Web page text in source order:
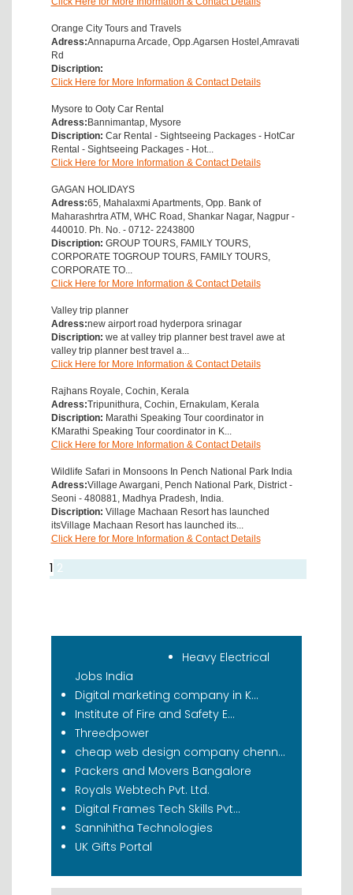
Orange City Tours and Travels
Adress:Annapurna Arcade, Opp.Agarsen Hostel,Amravati
Rd
Discription:
Click Here for More Information & Contact Details
Mysore to Ooty Car Rental
Adress: Bannimantap, Mysore
Discription: Car Rental - Sightseeing Packages - HotCar
Rental - Sightseeing Packages - Hot...
Click Here for More Information & Contact Details
GAGAN HOLIDAYS
Adress:65, Mahalaxmi Apartments, Opp. Bank of
Maharashrtra ATM, WHC Road, Shankar Nagar, Nagpur -
440010. Ph. No. - 0712- 2243800
Discription: GROUP TOURS, FAMILY TOURS,
CORPORATE TOGROUP TOURS, FAMILY TOURS,
CORPORATE TO...
Click Here for More Information & Contact Details
Valley trip planner
Adress:new airport road hyderpora srinagar
Discription: we at valley trip planner best travel awe at
valley trip planner best travel a...
Click Here for More Information & Contact Details
Rajhans Royale, Cochin, Kerala
Adress:Tripunithura, Cochin, Ernakulam, Kerala
Discription: Marathi Speaking Tour coordinator in
KMarathi Speaking Tour coordinator in K...
Click Here for More Information & Contact Details
Wildlife Safari in Monsoons In Pench National Park India
Adress:Village Awargani, Pench National Park, District -
Seoni - 480881, Madhya Pradesh, India.
Discription: Village Machaan Resort has launched
itsVillage Machaan Resort has launched its...
Click Here for More Information & Contact Details
1 2
Heavy Electrical
Jobs India
Digital marketing company in K...
Institute of Fire and Safety E...
Threedpower
cheap web design company chenn...
Packers and Movers Bangalore
Royals Webtech Pvt. Ltd.
Digital Frames Tech Skills Pvt...
Sannihitha Technologies
UK Gifts Portal